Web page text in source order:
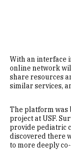
With an interface
online network
share resources
similar services,
The platform was
project at USF.
provide pediatric
discovered there
to more deeply